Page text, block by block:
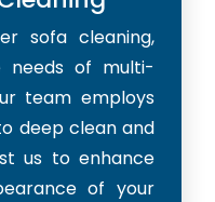
sofa cleaning,
needs of multi-
team employs
deep clean and
us to enhance
of your